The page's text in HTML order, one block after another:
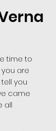
time to
you are
you
came
all